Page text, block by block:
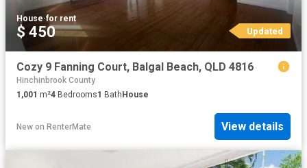
House·for rent
$ 450 Updated
Cozy 9 Fanning Court, Balgal Beach, QLD 4816
Hinchinbrook County
1,001 m²4 Bedrooms1 Bath House
New on RenterMate View details